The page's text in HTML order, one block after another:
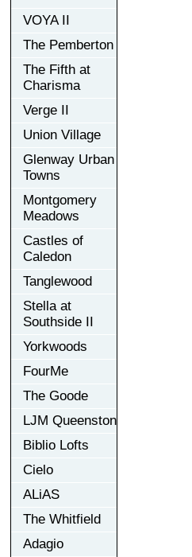
VOYA II
The Pemberton
The Fifth at
Charisma
Verge II
Union Village
Glenway Urban
Towns
Montgomery
Meadows
Castles of
Caledon
Tanglewood
Stella at
Southside II
Yorkwoods
FourMe
The Goode
LJM Queenston
Biblio Lofts
Cielo
ALiAS
The Whitfield
Adagio